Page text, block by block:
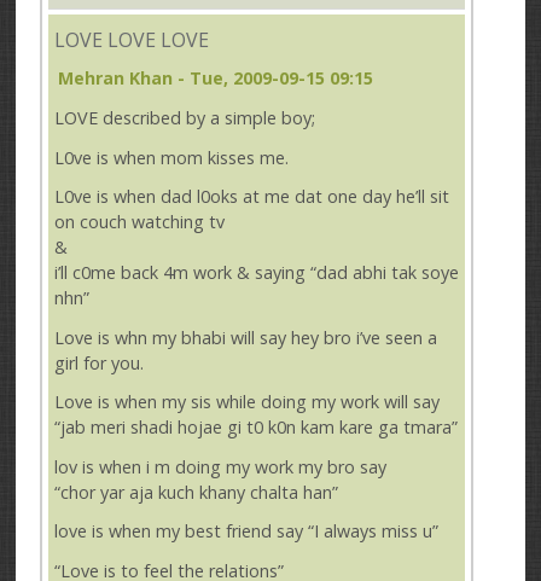
LOVE LOVE LOVE
Mehran Khan - Tue, 2009-09-15 09:15
LOVE described by a simple boy;
L0ve is when mom kisses me.
L0ve is when dad l0oks at me dat one day he’ll sit
on couch watching tv
&
i’ll c0me back 4m work & saying “dad abhi tak soye
nhn”
Love is whn my bhabi will say hey bro i’ve seen a
girl for you.
Love is when my sis while doing my work will say
“jab meri shadi hojae gi t0 k0n kam kare ga tmara”
lov is when i m doing my work my bro say
“chor yar aja kuch khany chalta han”
love is when my best friend say “I always miss u”
“Love is to feel the relations”